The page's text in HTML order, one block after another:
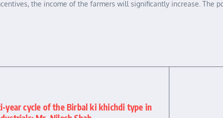
the income of the farmers will significantly increase. The
year cycle of the Birbal ki khichdi type in